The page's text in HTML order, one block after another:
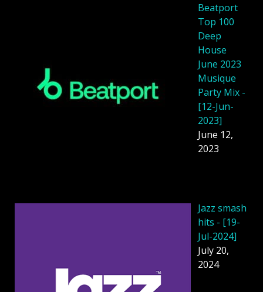
Beatport
Top 100
Deep
House
June 2023
Musique
Party Mix -
[12-Jun-
2023]
June 12,
2023
Jazz smash
hits - [19-
Jul-2024]
July 20,
2024